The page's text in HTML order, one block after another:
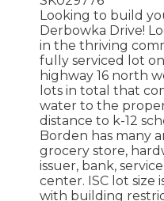
Looking to build
Derbowka Drive!
in the thriving
fully serviced lot
highway 16 north
lots in total that
water to the
distance to k-12
Borden has many
grocery store,
issuer, bank,
center. ISC lot size
with building